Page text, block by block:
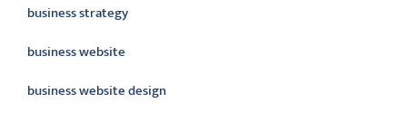
business strategy
business website
business website design